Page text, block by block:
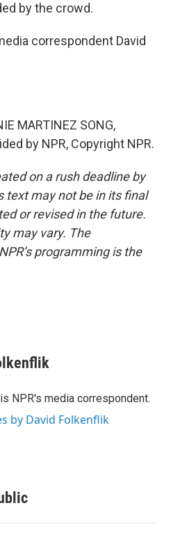
by the crowd.
correspondent David
MARTINEZ SONG,
by NPR, Copyright NPR.
on a rush deadline by
text may not be in its final
or revised in the future.
may vary. The
programming is the
NPR's media correspondent.
by David Folkenflik